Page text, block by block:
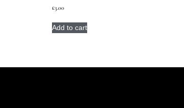
£3.00
Add to cart